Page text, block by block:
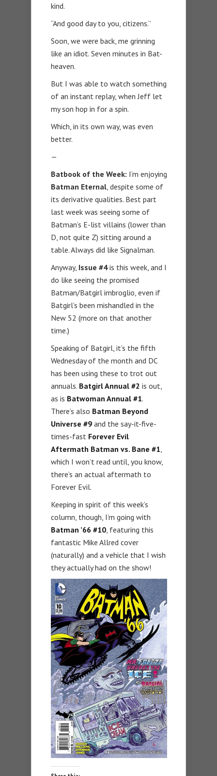
kind.
“And good day to you, citizens.”
Soon, we were back, me grinning
like an idiot. Seven minutes in Bat-
heaven.
But I was able to watch something
of an instant replay, when Jeff let
my son hop in for a spin.
Which, in its own way, was even
better.
—
Batbook of the Week: I’m enjoying
Batman Eternal , despite some of
its derivative qualities. Best part
last week was seeing some of
Batman’s E-list villains (lower than
D, not quite Z) sitting around a
table. Always did like Signalman.
Anyway, Issue #4is this week, and I
do like seeing the promised
Batman/Batgirl imbroglio, even if
Batgirl’s been mishandled in the
New 52 (more on that another
time.)
Speaking of Batgirl, it’s the fifth
Wednesday of the month and DC
has been using these to trot out
annuals. Batgirl Annual #2 is out,
as is Batwoman Annual #1.
There’s also Batman Beyond
Universe #9 and the say-it-five-
times-fast Forever Evil
Aftermath Batman vs. Bane #1
which I won’t read until, you know,
there’s an actual aftermath to
Forever Evil.
Keeping in spirit of this week’s
column, though, I’m going with
Batman ’66 #10 , featuring this
fantastic Mike Allred cover
(naturally) and a vehicle that I wish
they actually had on the show!